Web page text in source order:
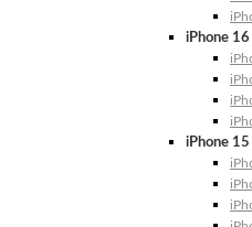
iPhone 16
iPhone 15